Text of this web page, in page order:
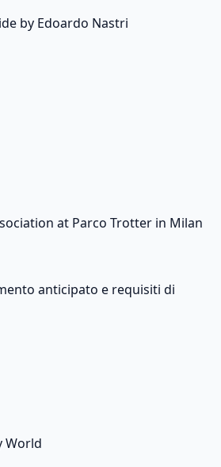
by Edoardo Nastri
at Parco Trotter in Milan
anticipato e requisiti di
World